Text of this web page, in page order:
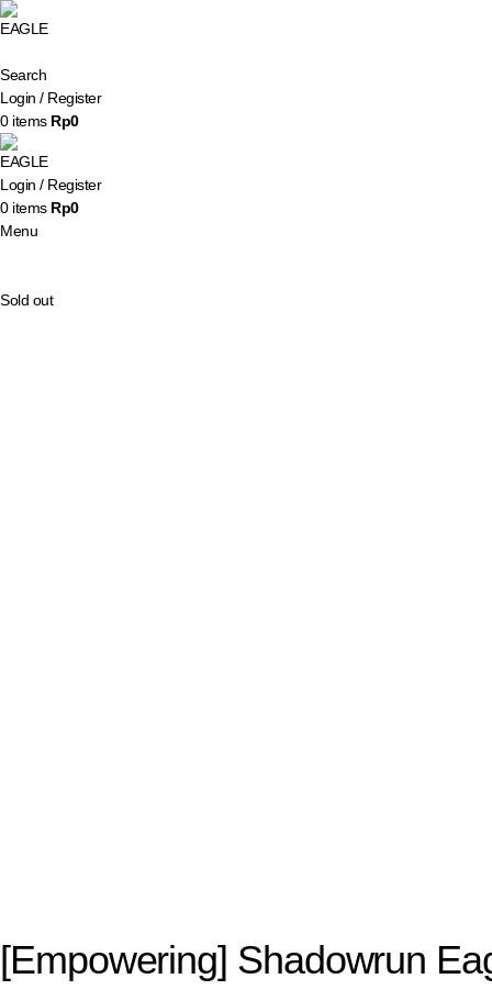
Search
Login / Register
0 items Rp0
Login / Register
0 items Rp0
Menu
Sold out
[Empowering] Shadowrun